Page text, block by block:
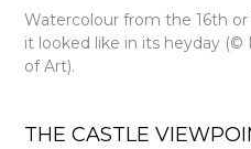
Watercolour from the 16th
it looked like in its heyday
of Art).
THE CASTLE